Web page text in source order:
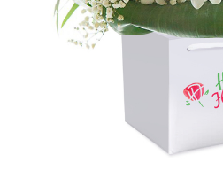
CONTACT
US